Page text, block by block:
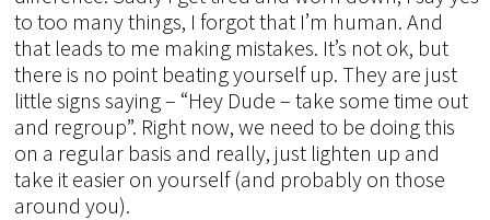
to too many things, I forgot that I’m human. And
that leads to me making mistakes. It’s not ok, but
there is no point beating yourself up. They are just
little signs saying – “Hey Dude – take some time out
and regroup”. Right now, we need to be doing this
on a regular basis and really, just lighten up and
take it easier on yourself (and probably on those
around you).